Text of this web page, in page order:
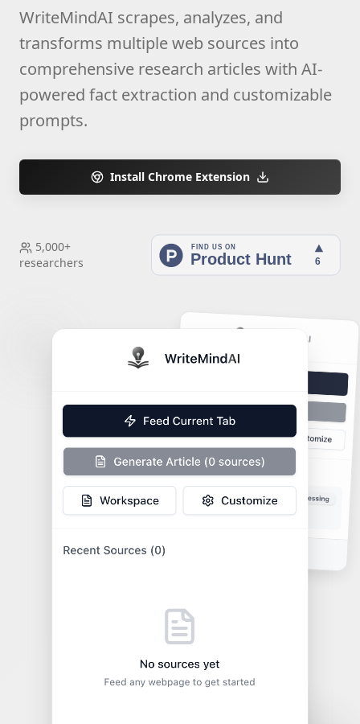
WriteMindAI scrapes, analyzes, and
transforms multiple web sources into
comprehensive research articles with AI-
powered fact extraction and customizable
prompts.
Install Chrome Extension
5,000+
researchers